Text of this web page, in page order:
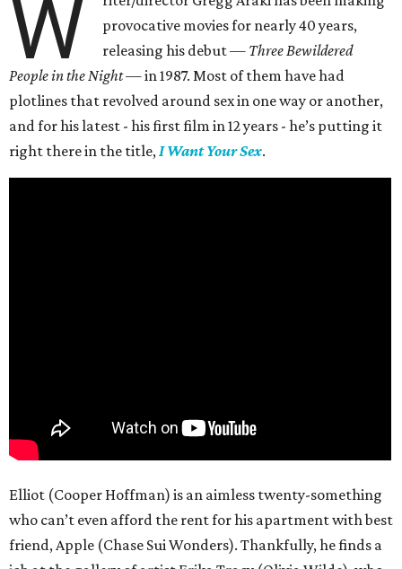
W
provocative movies for nearly 40 years,
releasing his debut — Three Bewildered
People in the Night —in 1987. Most of them have had
plotlines that revolved around sex in one way or another,
and for his latest - his first film in 12 years - he’s putting it
right there in the title,I Want Your Sex.
Elliot (Cooper Hoffman) is an aimless twenty-something
who can’t even afford the rent for his apartment with best
friend, Apple (Chase Sui Wonders). Thankfully, he finds a